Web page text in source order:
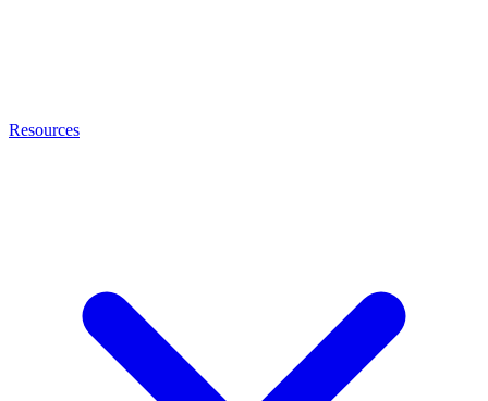
Resources